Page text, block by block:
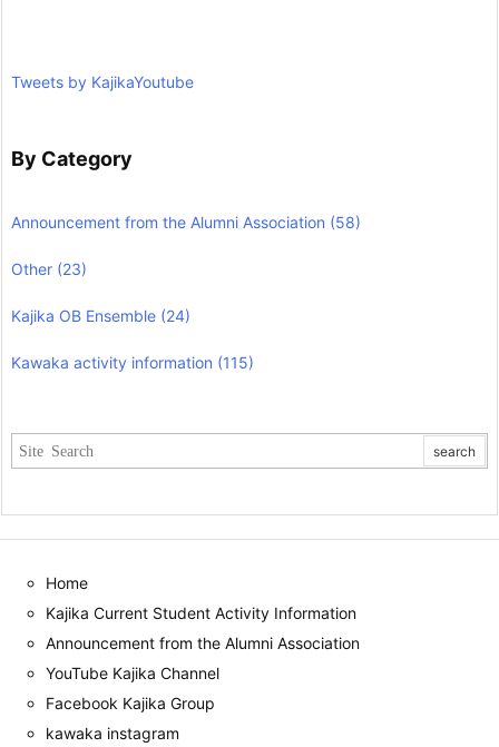
Tweets by KajikaYoutube
By Category
Announcement from the Alumni Association (58)
Other (23)
Kajika OB Ensemble (24)
Kawaka activity information (115)
Home
Kajika Current Student Activity Information
Announcement from the Alumni Association
YouTube Kajika Channel
Facebook Kajika Group
kawaka instagram